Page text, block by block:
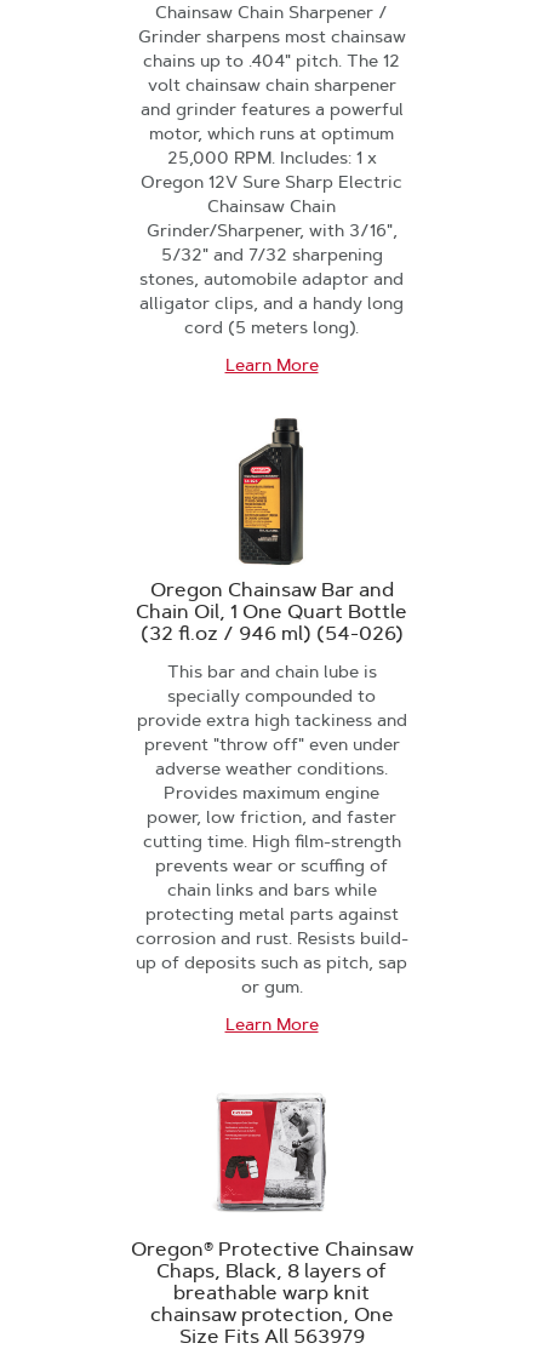
Chainsaw Chain Sharpener /
Grinder sharpens most chainsaw
chains up to .404" pitch. The 12
volt chainsaw chain sharpener
and grinder features a powerful
motor, which runs at optimum
25,000 RPM. Includes: 1 x
Oregon 12V Sure Sharp Electric
Chainsaw Chain
Grinder/Sharpener, with 3/16",
5/32" and 7/32 sharpening
stones, automobile adaptor and
alligator clips, and a handy long
cord (5 meters long).
Learn More
Oregon Chainsaw Bar and
Chain Oil, 1 One Quart Bottle
(32 fl.oz / 946 ml) (54-026)
This bar and chain lube is
specially compounded to
provide extra high tackiness and
prevent "throw off" even under
adverse weather conditions.
Provides maximum engine
power, low friction, and faster
cutting time. High film-strength
prevents wear or scuffing of
chain links and bars while
protecting metal parts against
corrosion and rust. Resists build-
up of deposits such as pitch, sap
or gum.
Learn More
Oregon® Protective Chainsaw
Chaps, Black, 8 layers of
breathable warp knit
chainsaw protection, One
Size Fits All 563979